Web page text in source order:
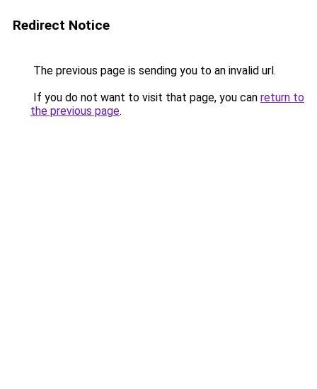
Redirect Notice
The previous page is sending you to an invalid url.
If you do not want to visit that page, you can return to
the previous page.